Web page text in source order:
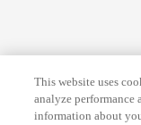
This website uses
analyze performance
information about